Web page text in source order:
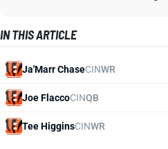
IN THIS ARTICLE
Ja'Marr ChaseCINWR
Joe FlaccoCINQB
Tee HigginsCINWR